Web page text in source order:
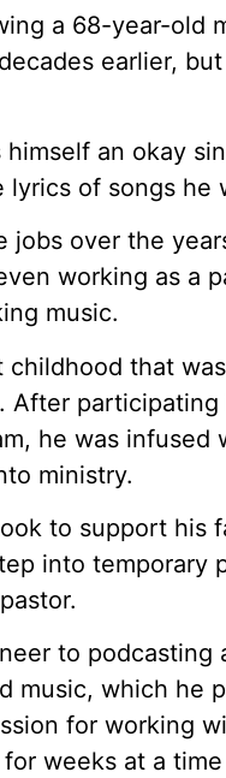
a 68-year-old
earlier,
himself an okay
lyrics of songs he
jobs over the
working as a
music.
that
After
he was infused
ministry.
to support his
into temporary
to
music, which he
for working
weeks at a